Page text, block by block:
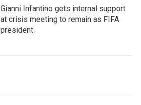
Gianni Infantino gets internal support
at crisis meeting to remain as FIFA
president